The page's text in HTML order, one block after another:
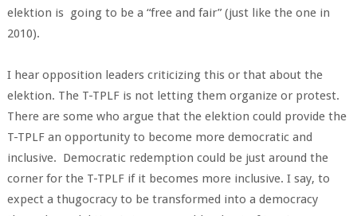
elektion is going to be a “free and fair” (just like the one in
2010).
I hear opposition leaders criticizing this or that about the
elektion. The T-TPLF is not letting them organize or protest.
There are some who argue that the elektion could provide the
T-TPLF an opportunity to become more democratic and
inclusive. Democratic redemption could be just around the
corner for the T-TPLF if it becomes more inclusive. I say, to
expect a thugocracy to be transformed into a democracy